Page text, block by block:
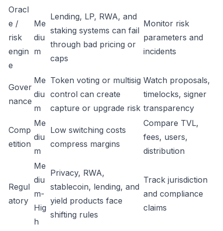
Oracl
e /
risk
engin
e
Me
diu
m
Lending, LP, RWA, and
staking systems can fail
through bad pricing or
caps
Monitor risk
parameters and
incidents
Gover
nance
Me
diu
m
Token voting or multisig
control can create
capture or upgrade risk
Watch proposals,
timelocks, signer
transparency
Comp
etition
Me
diu
m
Low switching costs
compress margins
Compare TVL,
fees, users,
distribution
Regul
atory
Me
diu
m-
Hig
h
Privacy, RWA,
stablecoin, lending, and
yield products face
shifting rules
Track jurisdiction
and compliance
claims